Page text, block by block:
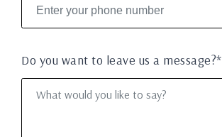
Do you want to leave us a message?*